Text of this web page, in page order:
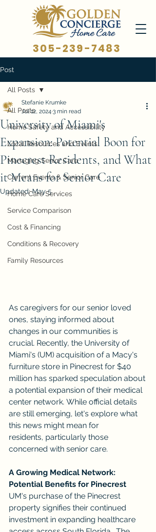
305-239-7483
Post
All Posts
Home Safety and Accessibility
Local Resources and Events
Managing Senior Care
Current Events & Senior Care
Home Care Services
Service Comparison
Cost & Financing
Conditions & Recovery
Family Resources
All Posts
University of Miami's
Expansion: Potential Boon for
Pinecrest Residents, and What
it Means for Senior Care
Stefanie Krumke
Jul 12, 2024 3 min read
Updated:May 5
As caregivers for our senior loved
ones, staying informed about
changes in our communities is
crucial. Recently, the University of
Miami's (UM) acquisition of a Macy's
furniture store in Pinecrest for $40
million has sparked speculation about
a potential expansion of their medical
center network. While official details
are still emerging, let's explore what
this news might mean for
residents, particularly those
concerned with senior care.
A Growing Medical Network:
Potential Benefits for Pinecrest
UM's purchase of the Pinecrest
property signifies their continued
investment in expanding healthcare